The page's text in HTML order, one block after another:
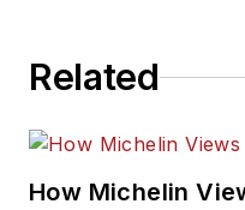
Related
How Michelin